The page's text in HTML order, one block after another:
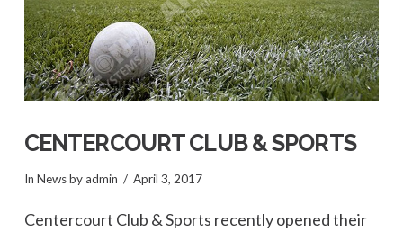
CENTERCOURT CLUB & SPORTS
In Newsby admin April 3, 2017
Centercourt Club & Sports recently opened their